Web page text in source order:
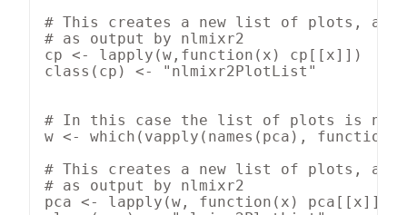
# This creates a new list of plots, and
# as output by nlmixr2
cp <- lapply(w,function(x) cp[[x]])
class(cp) <- "nlmixr2PlotList"
# In this case the list of plots is
w <- which(vapply(names(pca),
# This creates a new list of plots, and
# as output by nlmixr2
pca <- lapply(w, function(x) pca[[x]])